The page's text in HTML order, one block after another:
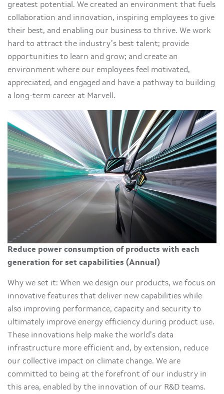
greatest potential. We created an environment that fuels
collaboration and innovation, inspiring employees to give
their best, and enabling our business to thrive. We work
hard to attract the industry’s best talent; provide
opportunities to learn and grow; and create an
environment where our employees feel motivated,
appreciated, and engaged and have a pathway to building
a long-term career at Marvell.
Reduce power consumption of products with each
generation for set capabilities (Annual)
Why we set it: When we design our products, we focus on
innovative features that deliver new capabilities while
also improving performance, capacity and security to
ultimately improve energy efficiency during product use.
These innovations help make the world’s data
infrastructure more efficient and, by extension, reduce
our collective impact on climate change. We are
committed to being at the forefront of our industry in
this area, enabled by the innovation of our R&D teams.